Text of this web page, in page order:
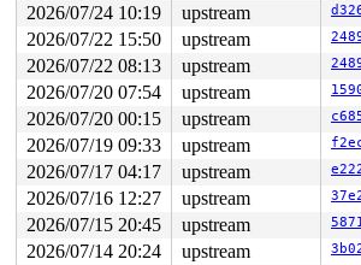
2026/07/24 10:19 upstream
2026/07/22 15:50 upstream
2026/07/22 08:13 upstream
2026/07/20 07:54 upstream
2026/07/20 00:15 upstream
2026/07/19 09:33 upstream
2026/07/17 04:17 upstream
2026/07/16 12:27 upstream
2026/07/15 20:45 upstream
2026/07/14 20:24 upstream